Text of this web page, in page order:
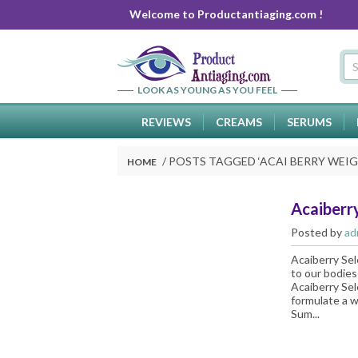
Welcome to Productantiaging.com !
LOOK AS YOUNG AS YOU FEEL
REVIEWS CREAMS SERUMS
HOME POSTS TAGGED ‘ACAI BERRY
Posted by
Acaiberry
to our
Acaiberry
formulate a
Sum...